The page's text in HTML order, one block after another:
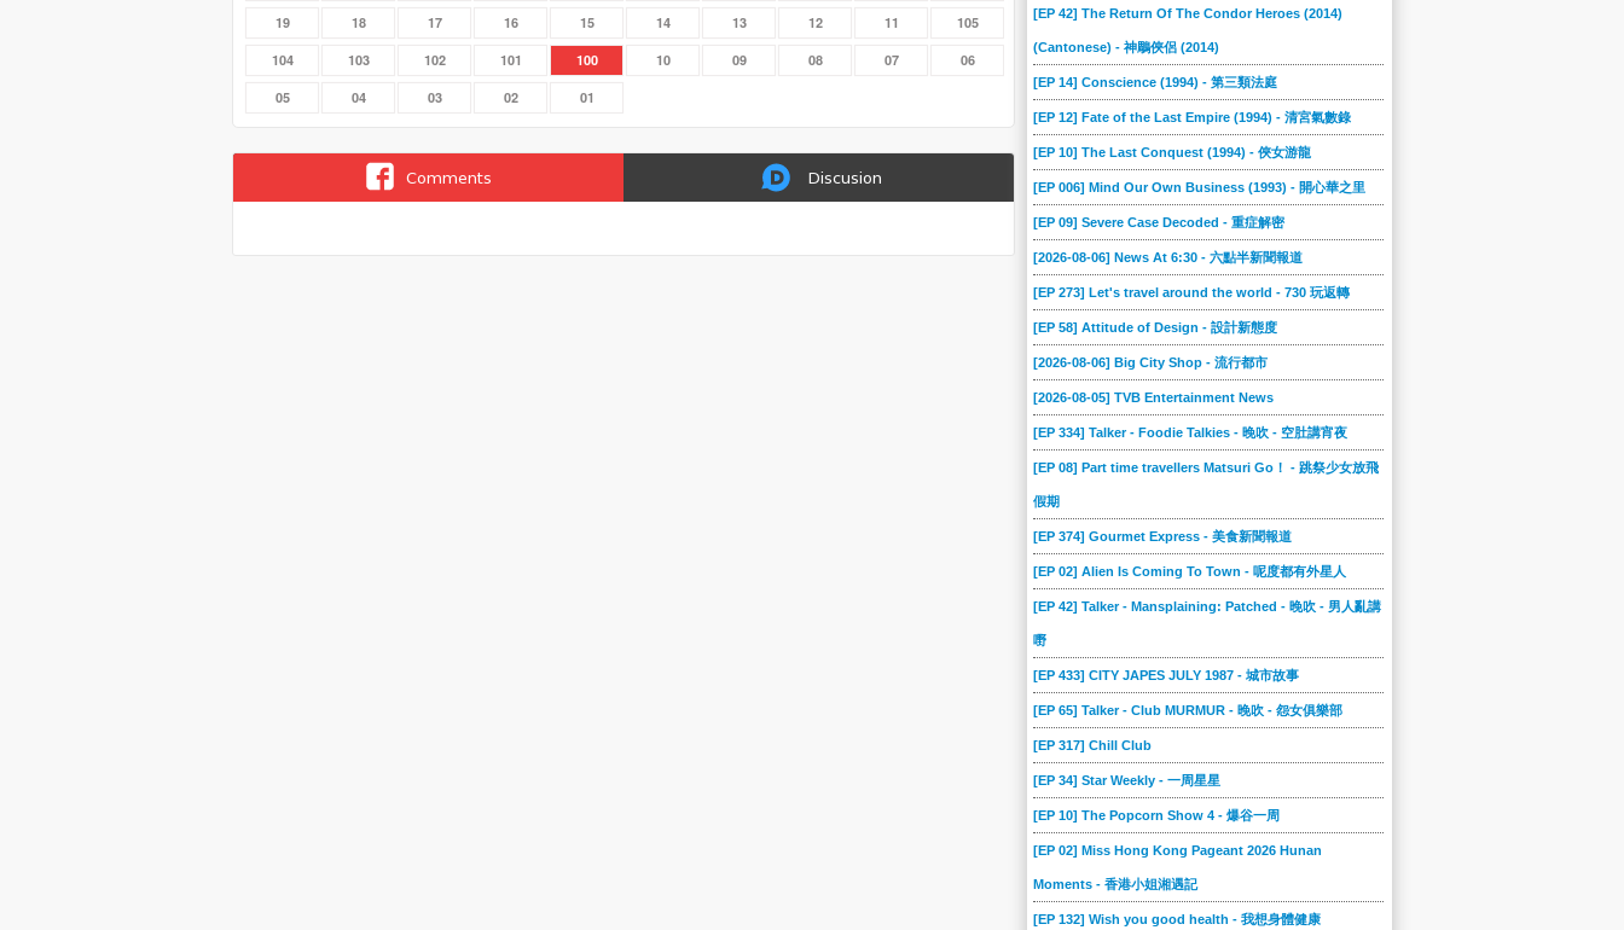
19 18 17 16 15 14 13 12 11 105
104 103 102 101 100 10 09 08 07 06
05 04 03 02 01
Comments Discusion
[EP 42] The Return Of The Condor Heroes (2014)
(Cantonese) - 神鵰俠侶 (2014)
[EP 14] Conscience (1994) - 第三類法庭
[EP 12] Fate of the Last Empire (1994) - 清宮氣數錄
[EP 10] The Last Conquest (1994) - 俠女游龍
[EP 006] Mind Our Own Business (1993) - 開心華之里
[EP 09] Severe Case Decoded - 重症解密
[2026-08-06] News At 6:30 - 六點半新聞報道
[EP 273] Let's travel around the world - 730 玩返轉
[EP 58] Attitude of Design - 設計新態度
[2026-08-06] Big City Shop - 流行都市
[2026-08-05] TVB Entertainment News
[EP 334] Talker - Foodie Talkies - 晚吹 - 空肚講宵夜
[EP 08] Part time travellers Matsuri Go！ - 跳祭少女放飛
假期
[EP 374] Gourmet Express - 美食新聞報道
[EP 02] Alien Is Coming To Town - 呢度都有外星人
[EP 42] Talker - Mansplaining: Patched - 晚吹 - 男人亂講
嘢
[EP 433] CITY JAPES JULY 1987 - 城市故事
[EP 65] Talker - Club MURMUR - 晚吹 - 怨女俱樂部
[EP 317] Chill Club
[EP 34] Star Weekly - 一周星星
[EP 10] The Popcorn Show 4 - 爆谷一周
[EP 02] Miss Hong Kong Pageant 2026 Hunan
Moments - 香港小姐湘遇記
[EP 132] Wish you good health - 我想身體健康